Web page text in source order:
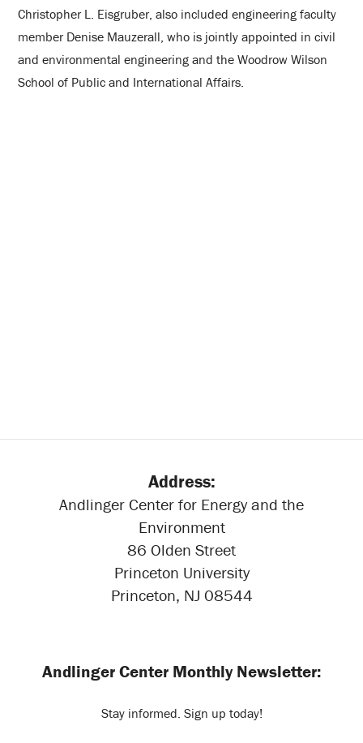
Christopher L. Eisgruber, also included engineering faculty
member Denise Mauzerall, who is jointly appointed in civil
and environmental engineering and the Woodrow Wilson
School of Public and International Affairs.
Address:
Andlinger Center for Energy and the
Environment
86 Olden Street
Princeton University
Princeton, NJ 08544
Andlinger Center Monthly Newsletter:
Stay informed. Sign up today!